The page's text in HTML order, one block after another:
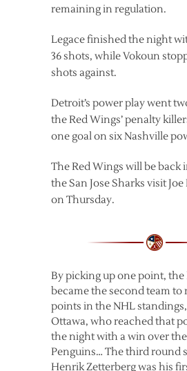
remaining in regulation.
Legace finished the night
36 shots, while Vokoun
shots against.
Detroit’s power play went
the Red Wings’ penalty
one goal on six Nashville
The Red Wings will be back
the San Jose Sharks visit
on Thursday.
By picking up one point, the
became the second team to
points in the NHL
Ottawa, who reached that
the night with a win over
Penguins… The third round
Henrik Zetterberg was his